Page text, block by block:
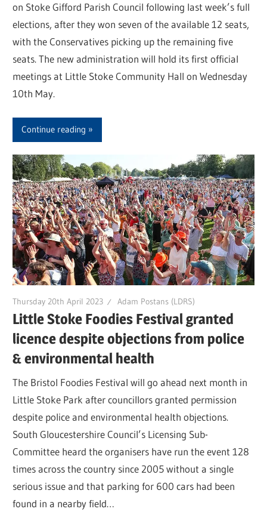
on Stoke Gifford Parish Council following last week’s full
elections, after they won seven of the available 12 seats,
with the Conservatives picking up the remaining five
seats. The new administration will hold its first official
meetings at Little Stoke Community Hall on Wednesday
10th May.
Continue reading
Thursday 20th April 2023 Adam Postans (LDRS)
Little Stoke Foodies Festival granted
licence despite objections from police
& environmental health
The Bristol Foodies Festival will go ahead next month in
Little Stoke Park after councillors granted permission
despite police and environmental health objections.
South Gloucestershire Council’s Licensing Sub-
Committee heard the organisers have run the event 128
times across the country since 2005 without a single
serious issue and that parking for 600 cars had been
found in a nearby field…